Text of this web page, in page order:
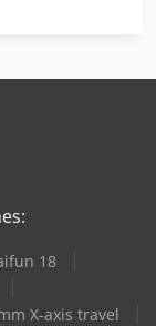
18
X-axis travel